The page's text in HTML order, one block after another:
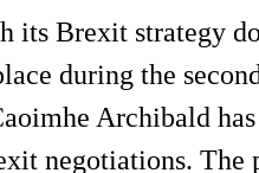
its Brexit strategy
during the
Archibald
negotiations. The